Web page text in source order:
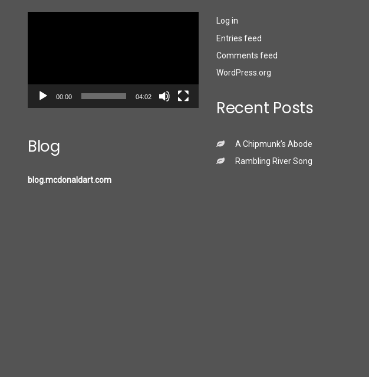
00:00 04:02
Blog
blog.mcdonaldart.com
Log in
Entries feed
Comments feed
WordPress.org
Recent Posts
A Chipmunk’s Abode
Rambling River Song